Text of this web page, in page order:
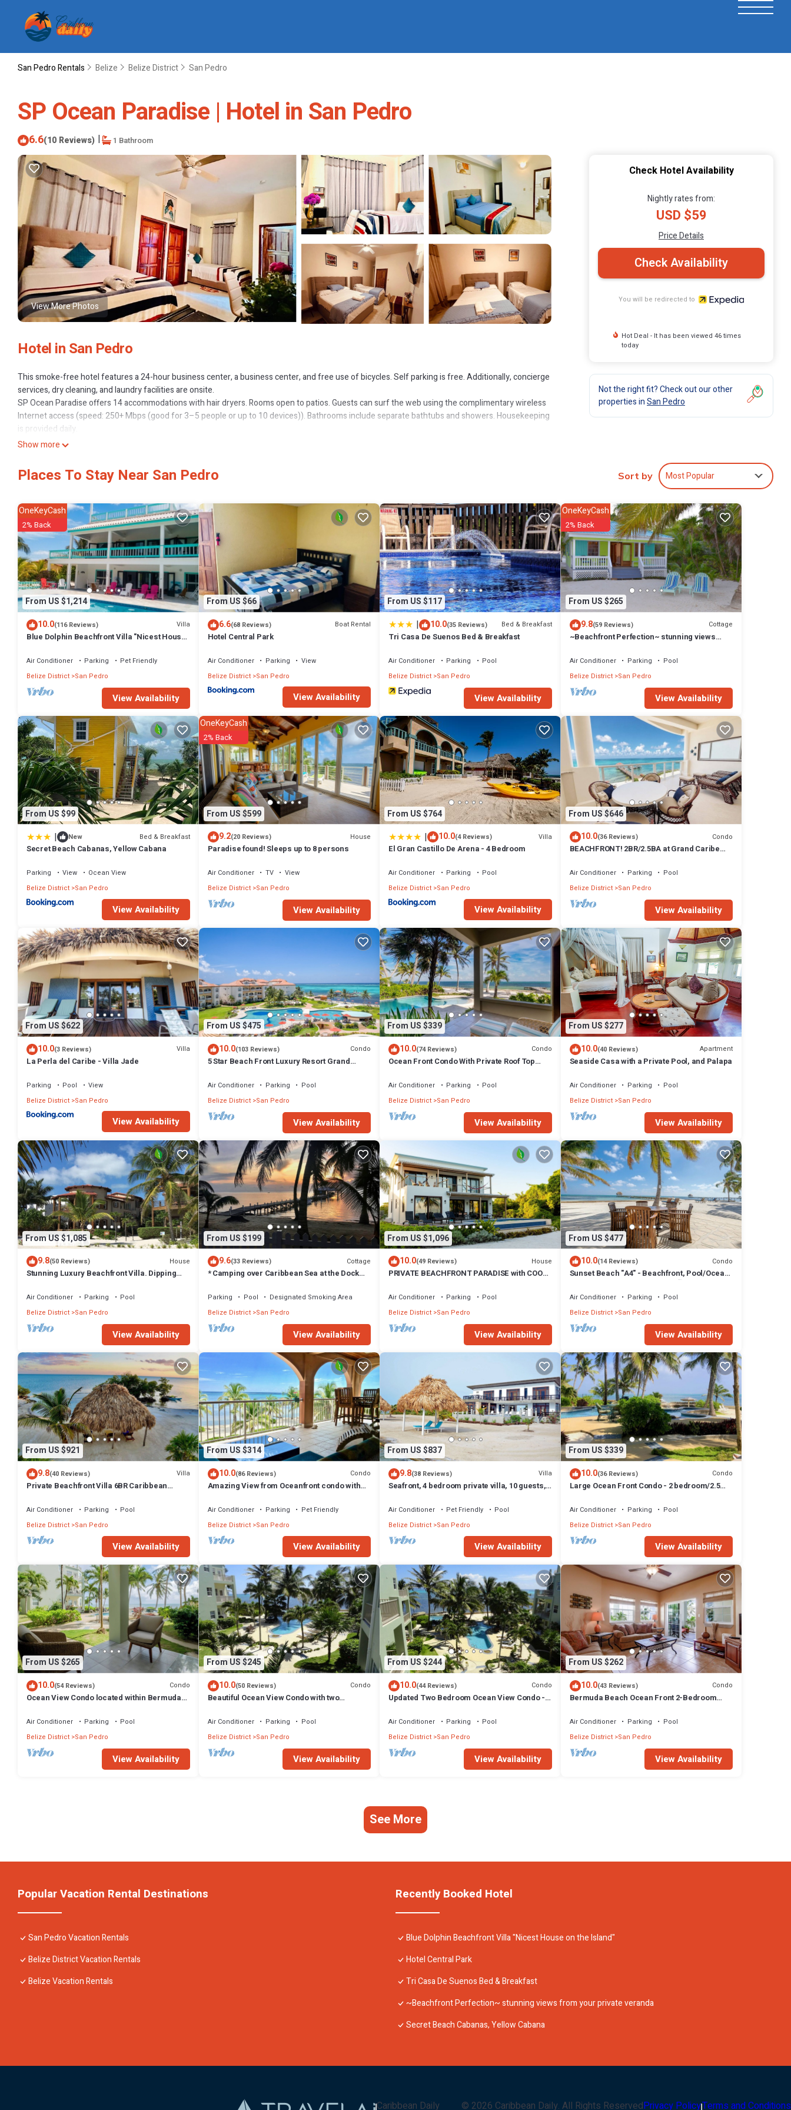
San Pedro Rentals Belize Belize District San Pedro
SP Ocean Paradise | Hotel in San Pedro
6.6(10 Reviews) | 1 Bathroom
View More Photos
Hotel in San Pedro
This smoke-free hotel features a 24-hour business center, a business center, and free use of bicycles. Self parking is free. Additionally, concierge
services, dry cleaning, and laundry facilities are onsite.
SP Ocean Paradise offers 14 accommodations with hair dryers. Rooms open to patios. Guests can surf the web using the complimentary wireless
Internet access (speed: 250+ Mbps (good for 3–5 people or up to 10 devices)). Bathrooms include separate bathtubs and showers. Housekeeping
is provided daily.
Recreational amenities at the hotel include complimentary bicycles.
Show more
Check Hotel Availability
Nightly rates from:
USD $59
Price Details
Check Availability
You will be redirected to
Hot Deal - It has been viewed 46 times
today
Not the right fit? Check out our other
properties inSan Pedro
Places To Stay Near San Pedro Sort by Most Popular
From US $1,214
OneKeyCash
2% Back
10.0(116 Reviews) Villa
Blue Dolphin Beachfront Villa "Nicest House
Air Conditioner Parking
Pet Friendly
Belize District San Pedro
View Availability
From US $66
6.6(68 Reviews) Boat Rental
Hotel Central Park
Air Conditioner Parking
View
Belize District San Pedro
View Availability
From US $117
| 10.0(35 Reviews) Bed & Breakfast
Tri Casa De Suenos Bed & Breakfast
Air Conditioner Parking
Pool
Belize District San Pedro
View Availability
From US $265
OneKeyCash
2% Back
9.8(59 Reviews) Cottage
~Beachfront Perfection~ stunning views
Air Conditioner Parking
Pool
Belize District San Pedro
View Availability
From US $99
| New Bed & Breakfast
Secret Beach Cabanas, Yellow Cabana
Parking View
Ocean View
Belize District San Pedro
View Availability
From US $599
OneKeyCash
2% Back
9.2(20 Reviews) House
Paradise found! Sleeps up to 8 persons
Air Conditioner TV
View
Belize District San Pedro
View Availability
From US $764
| 10.0(4 Reviews) Villa
El Gran Castillo De Arena - 4 Bedroom
Air Conditioner Parking
Pool
Belize District San Pedro
View Availability
From US $646
10.0(36 Reviews) Condo
BEACHFRONT! 2BR/2.5BA at Grand Caribe
Balcony!
Air Conditioner Parking
Pool
Belize District San Pedro
View Availability
From US $622
10.0(3 Reviews) Villa
La Perla del Caribe - Villa Jade
Parking Pool
View
Belize District San Pedro
View Availability
From US $475
10.0(103 Reviews) Condo
5 Star Beach Front Luxury Resort Grand
Air Conditioner Parking
Pool
Belize District San Pedro
View Availability
From US $339
10.0(74 Reviews) Condo
Ocean Front Condo With Private Roof Top
Air Conditioner Parking
Pool
Belize District San Pedro
View Availability
From US $277
10.0(40 Reviews) Apartment
Seaside Casa with a Private Pool, and Palapa
Air Conditioner Parking
Pool
Belize District San Pedro
View Availability
From US $1,085
9.8(50 Reviews) House
Stunning Luxury Beachfront Villa. Dipping
Air Conditioner Parking
Pool
Belize District San Pedro
View Availability
From US $199
9.6(33 Reviews) Cottage
* Camping over Caribbean Sea at the Dock
Parking Pool
Designated Smoking Area
Belize District San Pedro
View Availability
From US $1,096
10.0(49 Reviews) House
PRIVATE BEACHFRONT PARADISE with COOK
Air Conditioner Parking
Pool
Belize District San Pedro
View Availability
From US $477
10.0(14 Reviews) Condo
Sunset Beach "A4" - Beachfront, Pool/Ocean
View, Kayaks, Bikes, & More! 🏖
Air Conditioner Parking
Pool
Belize District San Pedro
View Availability
From US $921
9.8(40 Reviews) Villa
Private Beachfront Villa 6BR Caribbean
Air Conditioner Parking
Pool
Belize District San Pedro
View Availability
From US $314
10.0(86 Reviews) Condo
Amazing View from Oceanfront condo with
Air Conditioner Parking
Pet Friendly
Belize District San Pedro
View Availability
From US $837
9.8(38 Reviews) Villa
Seafront, 4 bedroom private villa, 10 guests,
Air Conditioner Pet Friendly
Pool
Belize District San Pedro
View Availability
From US $339
10.0(36 Reviews) Condo
Large Ocean Front Condo - 2 bedroom/2.5
Air Conditioner Parking
Pool
Belize District San Pedro
View Availability
From US $265
10.0(54 Reviews) Condo
Ocean View Condo located within Bermuda
Air Conditioner Parking
Pool
Belize District San Pedro
View Availability
From US $245
10.0(50 Reviews) Condo
Beautiful Ocean View Condo with two
Air Conditioner Parking
Pool
Belize District San Pedro
View Availability
From US $244
10.0(44 Reviews) Condo
Updated Two Bedroom Ocean View Condo -
Air Conditioner Parking
Pool
Belize District San Pedro
View Availability
From US $262
10.0(43 Reviews) Condo
Bermuda Beach Ocean Front 2-Bedroom
Air Conditioner Parking
Pool
Belize District San Pedro
View Availability
See More
Popular Vacation Rental Destinations
San Pedro Vacation Rentals
Belize District Vacation Rentals
Belize Vacation Rentals
Recently Booked Hotel
Blue Dolphin Beachfront Villa "Nicest House on the Island"
Hotel Central Park
Tri Casa De Suenos Bed & Breakfast
~Beachfront Perfection~ stunning views from your private veranda
Secret Beach Cabanas, Yellow Cabana
Caribbean Daily © 2026 Caribbean Daily. All Rights ReservedPrivacy PolicyTerms and Conditions